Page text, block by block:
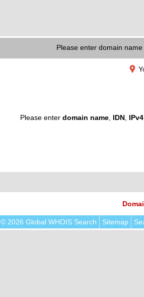
Please enter domain
Please enter domain name, IDN, IPv4
© 2026 Global WHOIS Search Sitemap